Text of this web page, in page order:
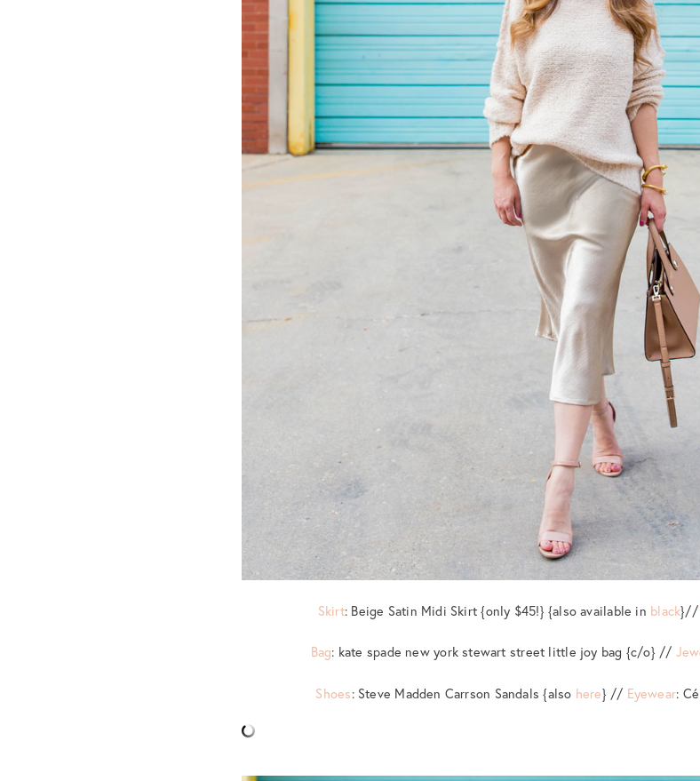
Skirt: Beige Satin Midi Skirt {only $45!} {also available in black
Bag: kate spade new york stewart street little joy bag {c/o} //
Shoes: Steve Madden Carrson Sandals {also here} // Eyewear: